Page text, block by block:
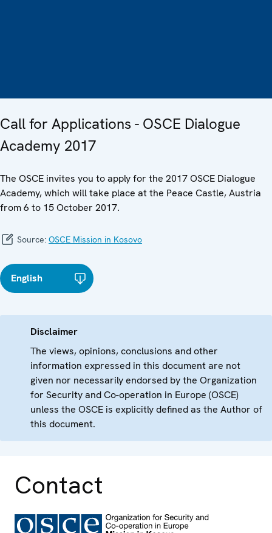
Call for Applications - OSCE Dialogue
Academy 2017
The OSCE invites you to apply for the 2017 OSCE Dialogue
Academy, which will take place at the Peace Castle, Austria
from 6 to 15 October 2017.
Source: OSCE Mission in Kosovo
English
Disclaimer
The views, opinions, conclusions and other
information expressed in this document are not
given nor necessarily endorsed by the Organization
for Security and Co-operation in Europe (OSCE)
unless the OSCE is explicitly defined as the Author of
this document.
Contact